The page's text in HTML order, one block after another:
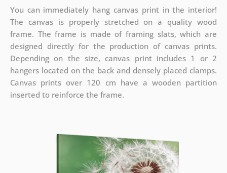
You can immediately hang canvas print in the interior!
The canvas is properly stretched on a quality wood
frame. The frame is made of framing slats, which are
designed directly for the production of canvas prints.
Depending on the size, canvas print includes 1 or 2
hangers located on the back and densely placed clamps.
Canvas prints over 120 cm have a wooden partition
inserted to reinforce the frame.